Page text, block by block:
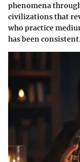
phenomena
civilizations that
who practice
has been